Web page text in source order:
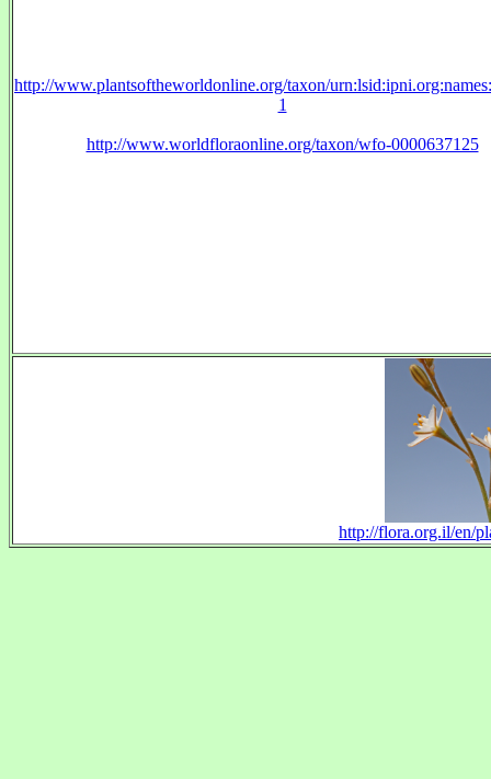
http://www.plantsoftheworldonline.org/taxon/
1
http://www.worldfloraonline.org/taxon/wfo-0000637125
http://flora.org.il/en/